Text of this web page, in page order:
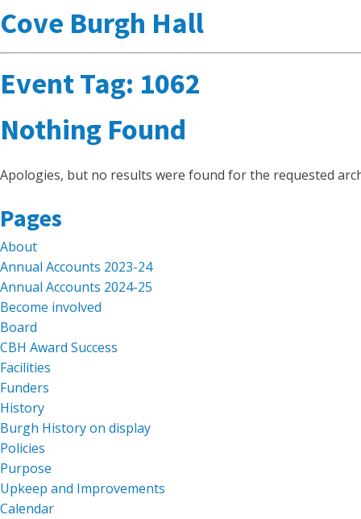
Cove Burgh Hall
Event Tag: 1062
Nothing Found
Apologies, but no results were found for the requested
Search
for:
Pages
About
Annual Accounts 2023-24
Annual Accounts 2024-25
Become involved
Board
CBH Award Success
Facilities
Funders
History
Burgh History on display
Policies
Purpose
Upkeep and Improvements
Calendar